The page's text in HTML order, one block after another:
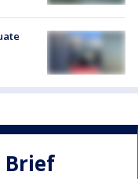
Brief